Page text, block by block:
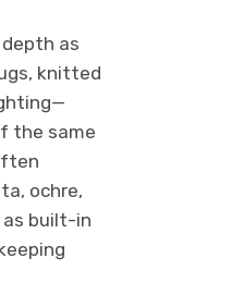
as
knitted
the same
ochre,
as built-in